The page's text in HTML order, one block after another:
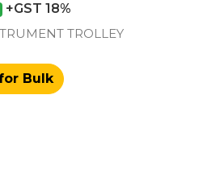
+GST 18%
TROLLEY
Bulk